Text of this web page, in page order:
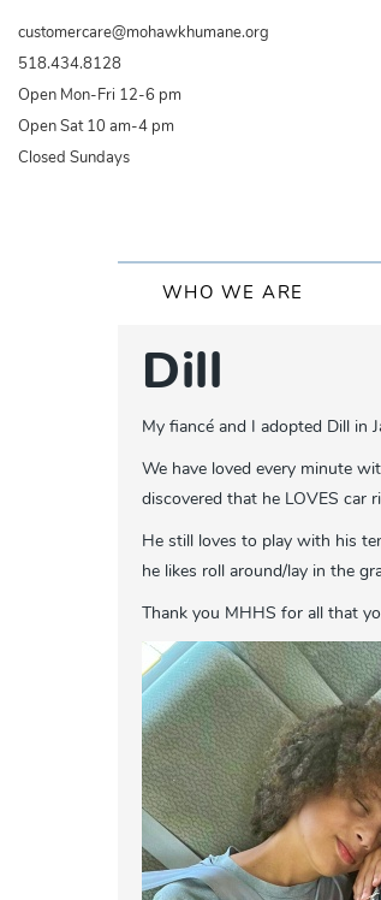
Skip
content
customercare@mohawkhumane.org
518.434.8128
Open Mon-Fri 12-6 pm
Open Sat 10 am-4 pm
Closed Sundays
WHO WE ARE
Dill
My fiancé and I adopted Dill in
We have loved every minute
discovered that he LOVES car
He still loves to play with his
he likes roll around/lay in the
Thank you MHHS for all that